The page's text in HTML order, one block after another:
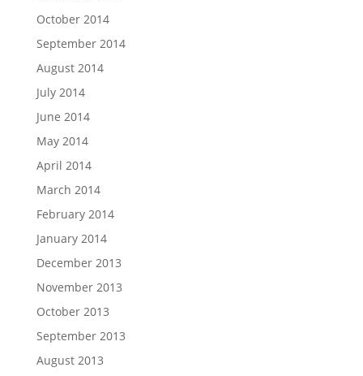
October 2014
September 2014
August 2014
July 2014
June 2014
May 2014
April 2014
March 2014
February 2014
January 2014
December 2013
November 2013
October 2013
September 2013
August 2013